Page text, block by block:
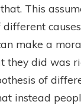
This
different
make a
they did was
of
instead